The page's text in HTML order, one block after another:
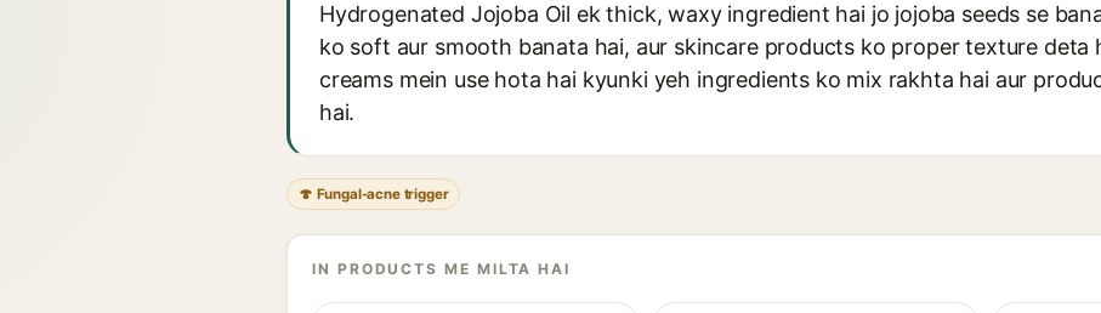
Hydrogenated Jojoba Oil ek thick, waxy ingredient hai jo jojoba seeds se
ko soft aur smooth banata hai, aur skincare products ko proper texture deta
creams mein use hota hai kyunki yeh ingredients ko mix rakhta hai aur
hai.
🍄 Fungal-acne trigger
IN PRODUCTS ME MILTA HAI